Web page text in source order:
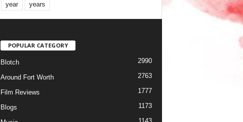
year years
POPULAR CATEGORY
Blotch 2990
Around Fort Worth 2763
Film Reviews 1777
Blogs 1173